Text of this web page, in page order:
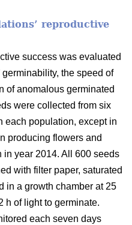
reproductive
success was evaluated
the speed of
of anomalous germinated
were collected from six
each population, except in
producing flowers and
in year 2014. All 600 seeds
with filter paper, saturated
in a growth chamber at 25
h of light to germinate.
each seven days